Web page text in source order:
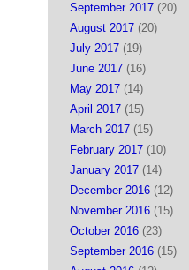
September 2017 (20)
August 2017 (20)
July 2017 (19)
June 2017 (16)
May 2017 (14)
April 2017 (15)
March 2017 (15)
February 2017 (10)
January 2017 (14)
December 2016 (12)
November 2016 (15)
October 2016 (23)
September 2016 (15)